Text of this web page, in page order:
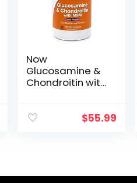
Now
Glucosamine &
Chondroitin with
Health
$55.99